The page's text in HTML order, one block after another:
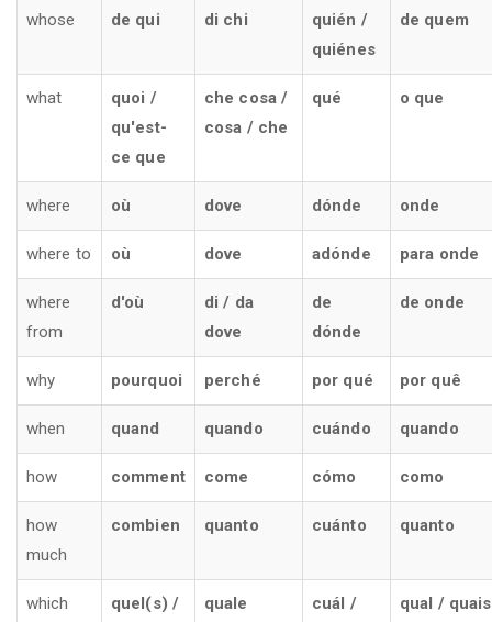
whose de qui di chi
quién /
quiénes
de quem
what
quoi /
qu'est-
ce que
che cosa /
cosa / che
qué o que
where où dove dónde onde
where to où dove adónde para onde
where
from
d'où
di / da
dove
de
dónde
de onde
why pourquoi perché por qué por quê
when quand quando cuándo quando
how comment come cómo como
how
much
combien quanto cuánto quanto
which
quel(s) /
quale
cuál /
qual / quais